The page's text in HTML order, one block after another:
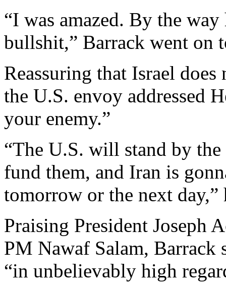
“I was amazed. By the way
bullshit,” Barrack went on
Reassuring that Israel
the U.S. envoy addressed
your enemy.”
“The U.S. will stand by the
fund them, and Iran is
tomorrow or the next day,”
Praising President Joseph
PM Nawaf Salam, Barrack
“in unbelievably high